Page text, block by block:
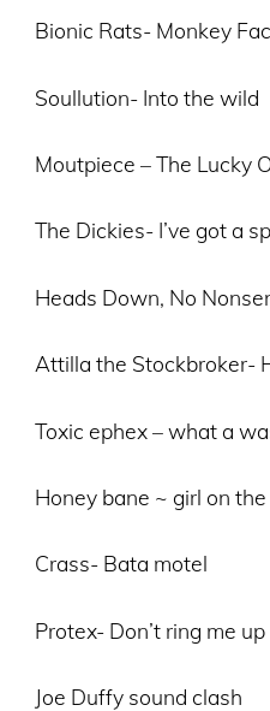
Bionic Rats- Monkey
Soullution- Into the wild
Moutpiece – The Lucky
The Dickies- I’ve got a
Heads Down, No
Attilla the Stockbroker-
Toxic ephex – what a
Honey bane ~ girl on
Crass- Bata motel
Protex- Don’t ring me up
Joe Duffy sound clash